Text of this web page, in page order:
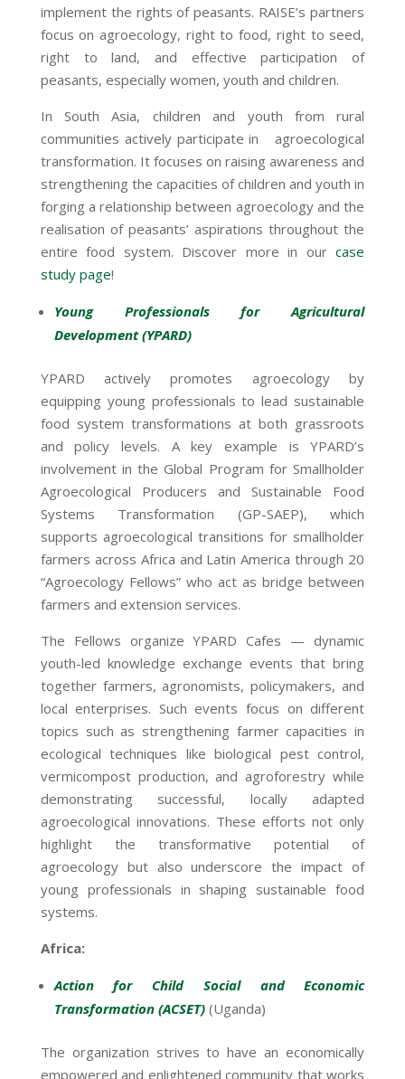
implement the rights of peasants. RAISE’s partners
focus on agroecology, right to food, right to seed,
right to land, and effective participation of
peasants, especially women, youth and children.
In South Asia, children and youth from rural
communities actively participate in agroecological
transformation. It focuses on raising awareness and
strengthening the capacities of children and youth in
forging a relationship between agroecology and the
realisation of peasants’ aspirations throughout the
entire food system. Discover more in ourcase
study page!
Young Professionals for Agricultural
Development (YPARD)
YPARD actively promotes agroecology by
equipping young professionals to lead sustainable
food system transformations at both grassroots
and policy levels. A key example is YPARD’s
involvement in the Global Program for Smallholder
Agroecological Producers and Sustainable Food
Systems Transformation (GP-SAEP), which
supports agroecological transitions for smallholder
farmers across Africa and Latin America through 20
“Agroecology Fellows” who act as bridge between
farmers and extension services.
The Fellows organize YPARD Cafes — dynamic
youth-led knowledge exchange events that bring
together farmers, agronomists, policymakers, and
local enterprises. Such events focus on different
topics such as strengthening farmer capacities in
ecological techniques like biological pest control,
vermicompost production, and agroforestry while
demonstrating successful, locally adapted
agroecological innovations. These efforts not only
highlight the transformative potential of
agroecology but also underscore the impact of
young professionals in shaping sustainable food
systems.
Africa:
Action for Child Social and Economic
Transformation (ACSET) (Uganda)
The organization strives to have an economically
empowered and enlightened community that works